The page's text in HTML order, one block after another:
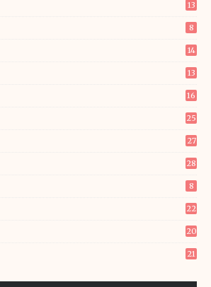
13
8
14
13
16
25
27
28
8
22
20
21